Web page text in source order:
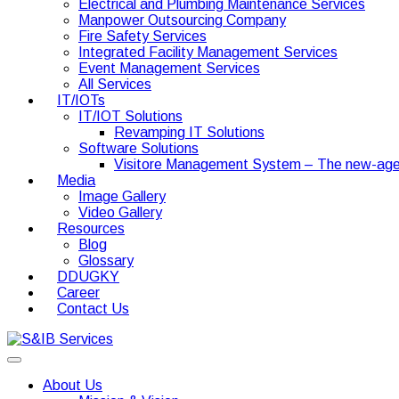
Electrical and Plumbing Maintenance Services
Manpower Outsourcing Company
Fire Safety Services
Integrated Facility Management Services
Event Management Services
All Services
IT/IOTs
IT/IOT Solutions
Revamping IT Solutions
Software Solutions
Visitore Management System – The new-
Media
Image Gallery
Video Gallery
Resources
Blog
Glossary
DDUGKY
Career
Contact Us
About Us